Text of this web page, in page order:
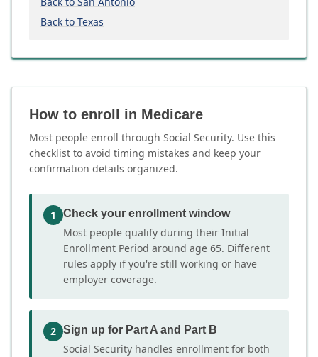
Back to Texas
How to enroll in Medicare
Most people enroll through Social Security. Use this
checklist to avoid timing mistakes and keep your
confirmation details organized.
1 Check your enrollment window
Most people qualify during their Initial
Enrollment Period around age 65. Different
rules apply if you're still working or have
employer coverage.
2 Sign up for Part A and Part B
Social Security handles enrollment for both